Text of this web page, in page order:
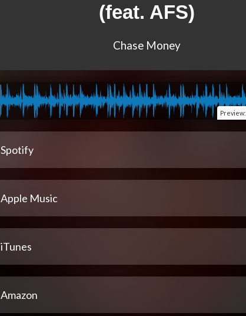
(feat. AFS)
Chase Money
Preview:
Spotify
Apple Music
iTunes
Amazon